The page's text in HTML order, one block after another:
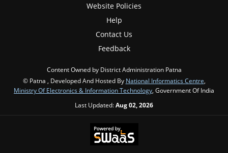
Website Policies
Help
Contact Us
Feedback
Content Owned by District Administration Patna
© Patna , Developed And Hosted By National Informatics Centre
Ministry Of Electronics & Information Technology , Government Of India
Last Updated:Aug 02, 2026